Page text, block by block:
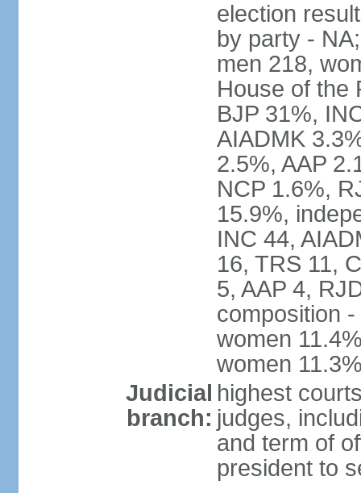
election
by party -
men 218,
House of the
BJP 31%,
AIADMK
2.5%, AAP
NCP 1.6%,
15.9%,
INC 44,
16, TRS 11,
5, AAP 4,
composition
women
women
Judicial
branch:
highest
judges,
and term of
president to